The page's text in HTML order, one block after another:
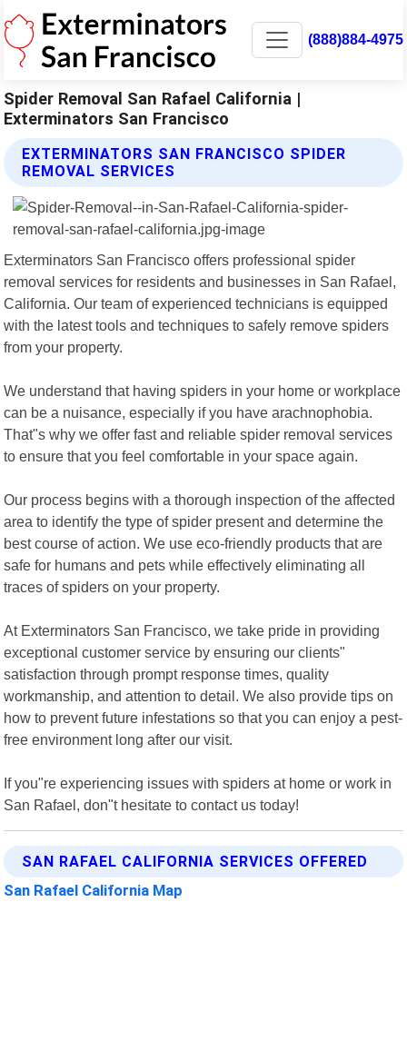
(888)884-4975
Spider Removal San Rafael California |
Exterminators San Francisco
EXTERMINATORS SAN FRANCISCO SPIDER
REMOVAL SERVICES
Exterminators San Francisco offers professional spider
removal services for residents and businesses in San Rafael,
California. Our team of experienced technicians is equipped
with the latest tools and techniques to safely remove spiders
from your property.
We understand that having spiders in your home or workplace
can be a nuisance, especially if you have arachnophobia.
That"s why we offer fast and reliable spider removal services
to ensure that you feel comfortable in your space again.
Our process begins with a thorough inspection of the affected
area to identify the type of spider present and determine the
best course of action. We use eco-friendly products that are
safe for humans and pets while effectively eliminating all
traces of spiders on your property.
At Exterminators San Francisco, we take pride in providing
exceptional customer service by ensuring our clients"
satisfaction through prompt response times, quality
workmanship, and attention to detail. We also provide tips on
how to prevent future infestations so that you can enjoy a pest-
free environment long after our visit.
If you"re experiencing issues with spiders at home or work in
San Rafael, don"t hesitate to contact us today!
SAN RAFAEL CALIFORNIA SERVICES OFFERED
San Rafael California Map